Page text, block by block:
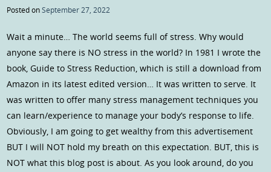
Posted onSeptember 27, 2022
Wait a minute… The world seems full of stress. Why would
anyone say there is NO stress in the world? In 1981 I wrote the
book, Guide to Stress Reduction, which is still a download from
Amazon in its latest edited version… It was written to serve. It
was written to offer many stress management techniques you
can learn/experience to manage your body’s response to life.
Obviously, I am going to get wealthy from this advertisement
BUT I will NOT hold my breath on this expectation. BUT, this is
NOT what this blog post is about. As you look around, do you